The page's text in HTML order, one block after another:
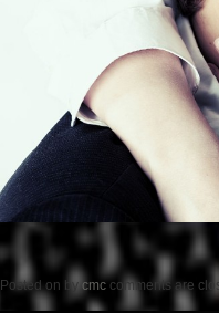
Posted on by cmc comments are